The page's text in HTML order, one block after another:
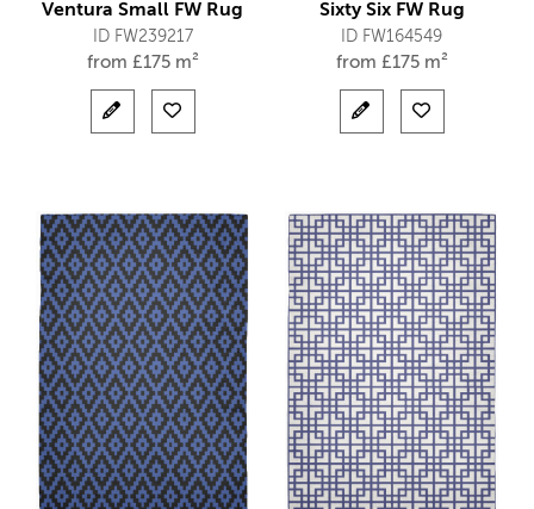
Ventura Small FW Rug
ID FW239217
from £175 m²
Sixty Six FW Rug
ID FW164549
from £175 m²